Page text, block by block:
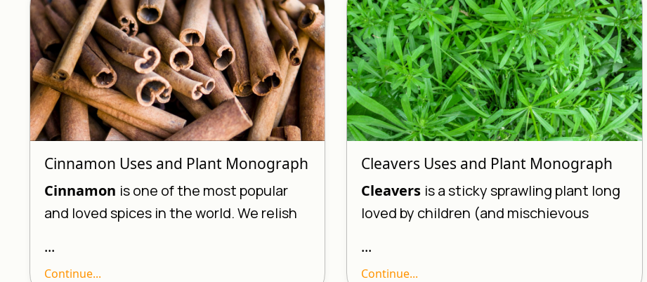
Cinnamon Uses and Plant Monograph
Cinnamon is one of the most popular
and loved spices in the world. We relish
...
Continue...
Cleavers Uses and Plant Monograph
Cleavers is a sticky sprawling plant long
loved by children (and mischievous
...
Continue...